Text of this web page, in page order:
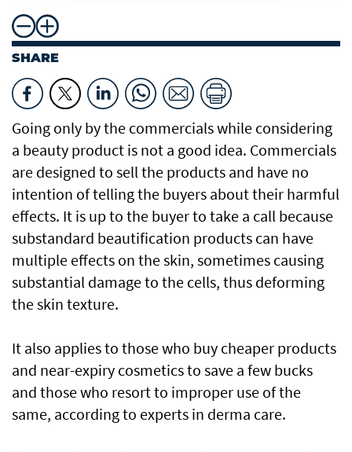
SHARE
Going only by the commercials while considering
a beauty product is not a good idea. Commercials
are designed to sell the products and have no
intention of telling the buyers about their harmful
effects. It is up to the buyer to take a call because
substandard beautification products can have
multiple effects on the skin, sometimes causing
substantial damage to the cells, thus deforming
the skin texture.
It also applies to those who buy cheaper products
and near-expiry cosmetics to save a few bucks
and those who resort to improper use of the
same, according to experts in derma care.